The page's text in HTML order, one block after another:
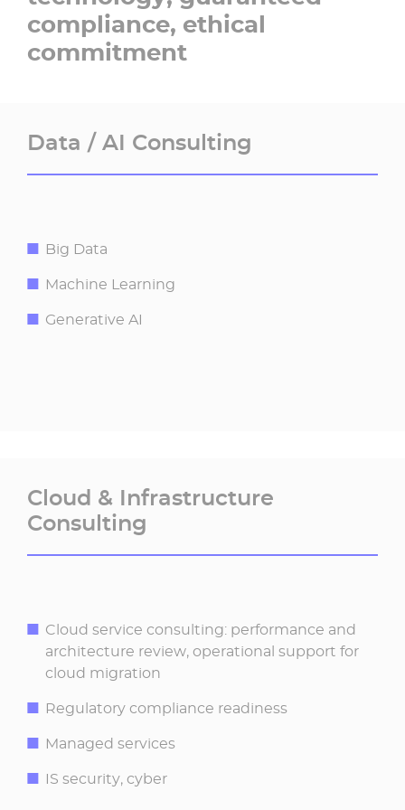
compliance, ethical
commitment​
Data / AI Consulting​
Big Data
Machine Learning
Generative AI
Cloud & Infrastructure
Consulting ​
Cloud service consulting: performance and
architecture review, operational support for
cloud migration
Regulatory compliance readiness
Managed services
IS security, cyber